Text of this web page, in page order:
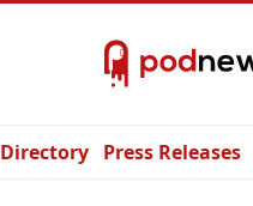
Directory Press Releases